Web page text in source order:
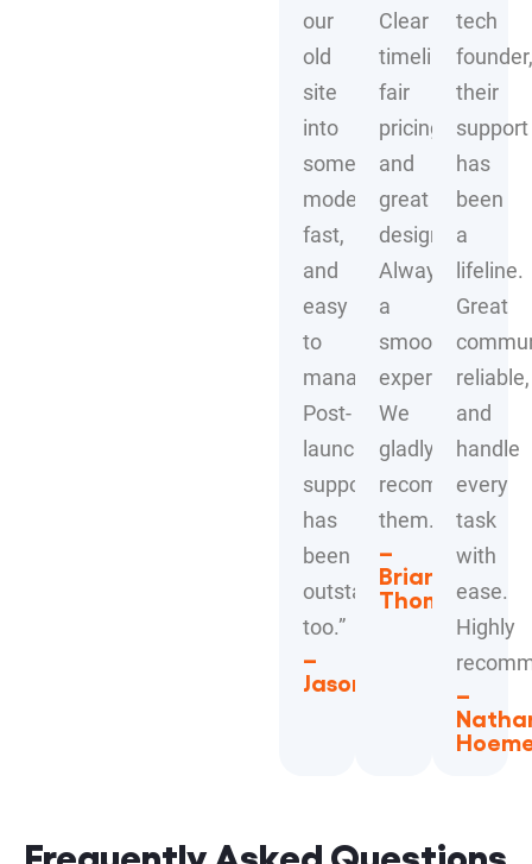
our
old
site
into
something
modern,
fast,
and
easy
to
manage.
Post-
launch
support
has
been
outstanding
too.”
–
Jason
Clear
timelines,
fair
pricing,
and
great
design.
Always
a
smooth
experience.
We
gladly
recommend
them.”
–
Brian
Thompson
tech
founder,
their
support
has
been
a
lifeline.
Great
reliable,
and
handle
every
task
with
ease.
Highly
–